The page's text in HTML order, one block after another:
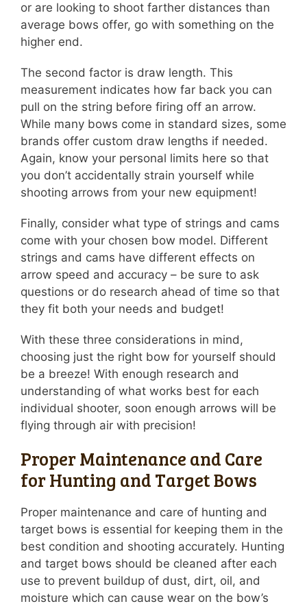
or are looking to shoot farther distances than
average bows offer, go with something on the
higher end.
The second factor is draw length. This
measurement indicates how far back you can
pull on the string before firing off an arrow.
While many bows come in standard sizes, some
brands offer custom draw lengths if needed.
Again, know your personal limits here so that
you don’t accidentally strain yourself while
shooting arrows from your new equipment!
Finally, consider what type of strings and cams
come with your chosen bow model. Different
strings and cams have different effects on
arrow speed and accuracy – be sure to ask
questions or do research ahead of time so that
they fit both your needs and budget!
With these three considerations in mind,
choosing just the right bow for yourself should
be a breeze! With enough research and
understanding of what works best for each
individual shooter, soon enough arrows will be
flying through air with precision!
Proper Maintenance and Care
for Hunting and Target Bows
Proper maintenance and care of hunting and
target bows is essential for keeping them in the
best condition and shooting accurately. Hunting
and target bows should be cleaned after each
use to prevent buildup of dust, dirt, oil, and
moisture which can cause wear on the bow’s